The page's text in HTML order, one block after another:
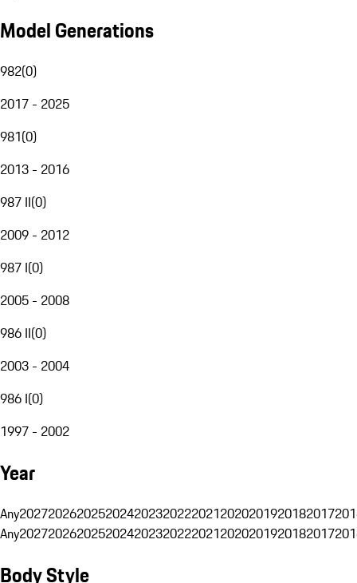
Model Generations
982(0)
2017 - 2025
981(0)
2013 - 2016
987 II(0)
2009 - 2012
987 I(0)
2005 - 2008
986 II(0)
2003 - 2004
986 I(0)
1997 - 2002
Year
Any20272026202520242023202220212020201920182017
Any20272026202520242023202220212020201920182017
Body Style